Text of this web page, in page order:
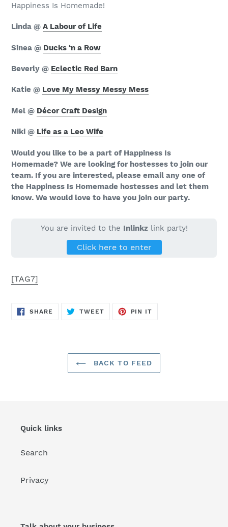
Happiness Is Homemade!
Linda @ A Labour of Life
Sinea @ Ducks ‘n a Row
Beverly @ Eclectic Red Barn
Katie @ Love My Messy Messy Mess
Mel @ Décor Craft Design
Niki @ Life as a Leo Wife
Would you like to be a part of Happiness Is
Homemade? We are looking for hostesses to join our
team. If you are interested, please email any one of
the Happiness Is Homemade hostesses and let them
know. We would love to have you join our party.
You are invited to the Inlinkzlink party!
Click here to enter
[TAG7]
SHARE SHARE
ON
TWEETTWEET
PIN IT
BACK TO FEED
Quick links
Search
Privacy